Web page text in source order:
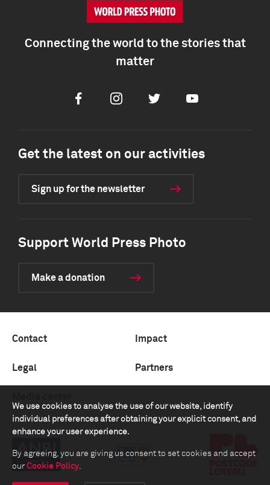
We use cookies to analyse the use of our website, identify
individual preferences after obtaining your explicit consent, and
enhance your user experience.
By agreeing, you are giving us consent to set cookies and accept
our Cookie Policy.
Connecting the world to the stories that
matter
FacebookInstagramTwitter Youtube
Get the latest on our activities
Sign up for the newsletter
Support World Press Photo
Make a donation
Contact Impact
Legal Partners